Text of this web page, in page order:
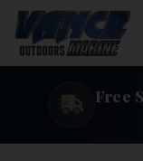
Free